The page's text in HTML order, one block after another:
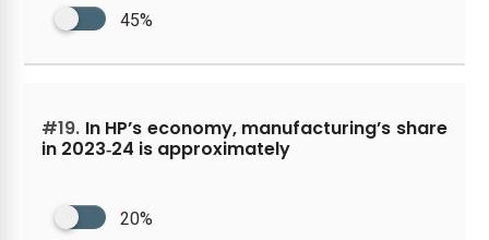
45%
#19. In HP’s economy, manufacturing’s share
in 2023‑24 is approximately
20%